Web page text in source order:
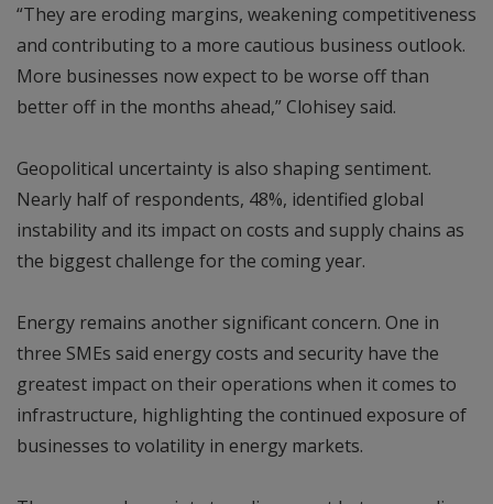
“They are eroding margins, weakening competitiveness
and contributing to a more cautious business outlook.
More businesses now expect to be worse off than
better off in the months ahead,” Clohisey said.
Geopolitical uncertainty is also shaping sentiment.
Nearly half of respondents, 48%, identified global
instability and its impact on costs and supply chains as
the biggest challenge for the coming year.
Energy remains another significant concern. One in
three SMEs said energy costs and security have the
greatest impact on their operations when it comes to
infrastructure, highlighting the continued exposure of
businesses to volatility in energy markets.